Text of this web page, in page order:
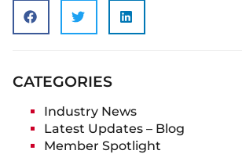
CATEGORIES
Industry News
Latest Updates – Blog
Member Spotlight